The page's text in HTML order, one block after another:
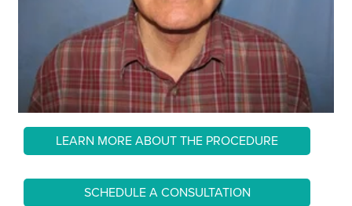
LEARN MORE ABOUT THE PROCEDURE
SCHEDULE A CONSULTATION